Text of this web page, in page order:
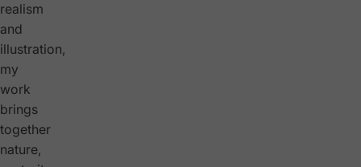
realism
and
illustration,
my
work
brings
together
nature,